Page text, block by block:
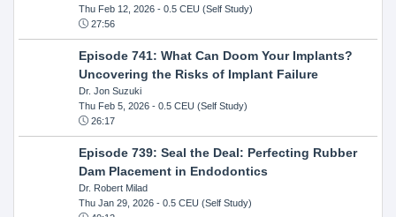
Thu Feb 12, 2026- 0.5 CEU (Self Study)
27:56
Episode 741: What Can Doom Your Implants?
Uncovering the Risks of Implant Failure
Dr. Jon Suzuki
Thu Feb 5, 2026- 0.5 CEU (Self Study)
26:17
Episode 739: Seal the Deal: Perfecting Rubber
Dam Placement in Endodontics
Dr. Robert Milad
Thu Jan 29, 2026- 0.5 CEU (Self Study)